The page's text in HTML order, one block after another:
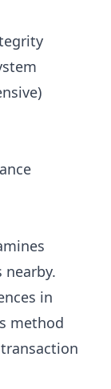
in
method